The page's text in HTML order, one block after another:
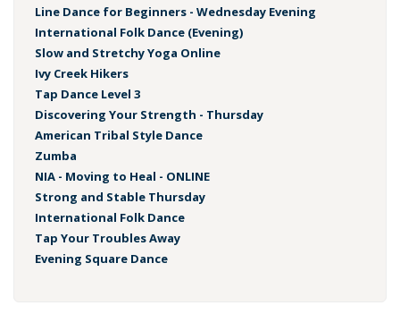
Line Dance for Beginners - Wednesday Evening
International Folk Dance (Evening)
Slow and Stretchy Yoga Online
Ivy Creek Hikers
Tap Dance Level 3
Discovering Your Strength - Thursday
American Tribal Style Dance
Zumba
NIA - Moving to Heal - ONLINE
Strong and Stable Thursday
International Folk Dance
Tap Your Troubles Away
Evening Square Dance